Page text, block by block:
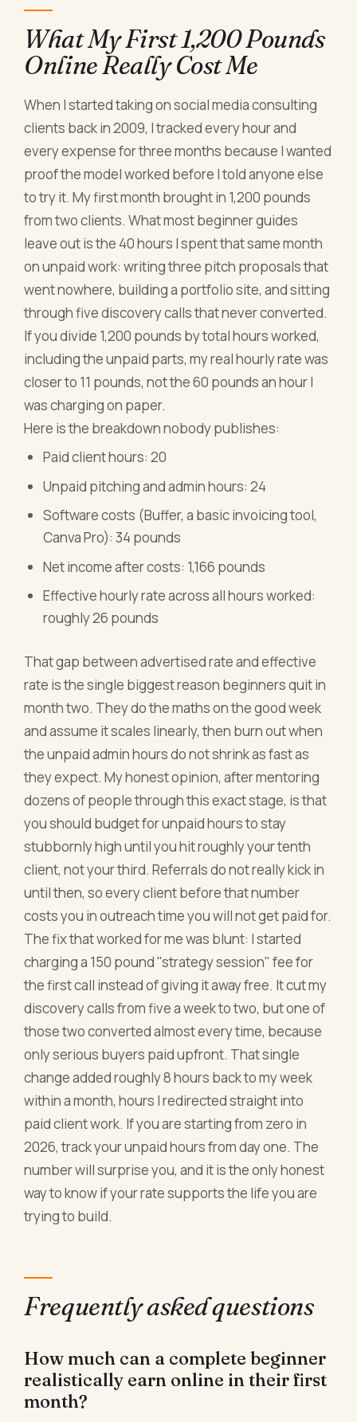
What My First 1,200 Pounds
Online Really Cost Me
When I started taking on social media consulting
clients back in 2009, I tracked every hour and
every expense for three months because I wanted
proof the model worked before I told anyone else
to try it. My first month brought in 1,200 pounds
from two clients. What most beginner guides
leave out is the 40 hours I spent that same month
on unpaid work: writing three pitch proposals that
went nowhere, building a portfolio site, and sitting
through five discovery calls that never converted.
If you divide 1,200 pounds by total hours worked,
including the unpaid parts, my real hourly rate was
closer to 11 pounds, not the 60 pounds an hour I
was charging on paper.
Here is the breakdown nobody publishes:
Paid client hours: 20
Unpaid pitching and admin hours: 24
Software costs (Buffer, a basic invoicing tool,
Canva Pro): 34 pounds
Net income after costs: 1,166 pounds
Effective hourly rate across all hours worked:
roughly 26 pounds
That gap between advertised rate and effective
rate is the single biggest reason beginners quit in
month two. They do the maths on the good week
and assume it scales linearly, then burn out when
the unpaid admin hours do not shrink as fast as
they expect. My honest opinion, after mentoring
dozens of people through this exact stage, is that
you should budget for unpaid hours to stay
stubbornly high until you hit roughly your tenth
client, not your third. Referrals do not really kick in
until then, so every client before that number
costs you in outreach time you will not get paid for.
The fix that worked for me was blunt: I started
charging a 150 pound "strategy session" fee for
the first call instead of giving it away free. It cut my
discovery calls from five a week to two, but one of
those two converted almost every time, because
only serious buyers paid upfront. That single
change added roughly 8 hours back to my week
within a month, hours I redirected straight into
paid client work. If you are starting from zero in
2026, track your unpaid hours from day one. The
number will surprise you, and it is the only honest
way to know if your rate supports the life you are
trying to build.
Frequently asked questions
How much can a complete beginner
realistically earn online in their first
month?